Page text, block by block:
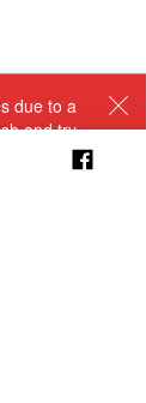
due to a
and try